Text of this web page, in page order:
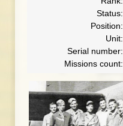
Status:
Position:
Unit:
Serial number:
Missions count: